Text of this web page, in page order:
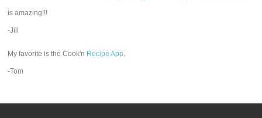
is amazing!!!
-Jill
My favorite is the Cook'n Recipe App.
-Tom